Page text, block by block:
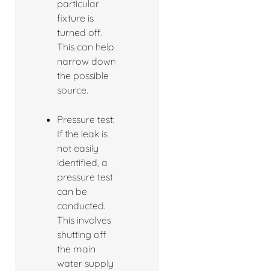
particular
fixture is
turned off.
This can help
narrow down
the possible
source.
Pressure test:
If the leak is
not easily
identified, a
pressure test
can be
conducted.
This involves
shutting off
the main
water supply